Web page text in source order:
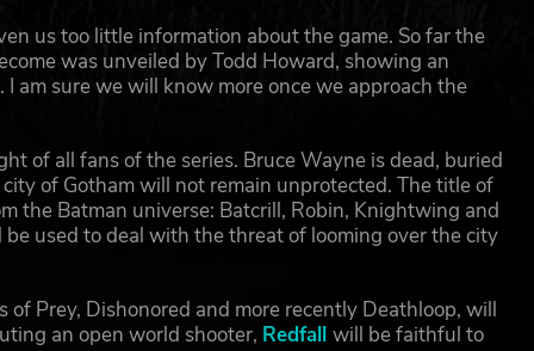
us too little information about the game. So far the
was unveiled by Todd Howard, showing an
am sure we will know more once we approach the
of all fans of the series. Bruce Wayne is dead, buried
of Gotham will not remain unprotected. The title of
the Batman universe: Batcrill, Robin, Knightwing and
used to deal with the threat of looming over the city
Prey, Dishonored and more recently Deathloop, will
an open world shooter, Redfall will be faithful to